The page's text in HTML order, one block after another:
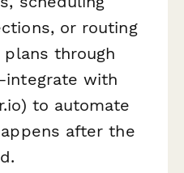
or routing
through
with
to automate
after the